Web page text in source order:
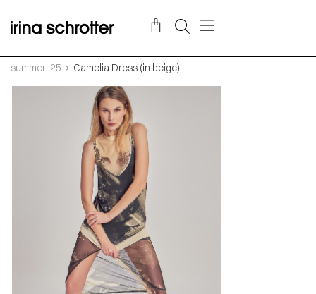
summer '25 Camelia Dress (in beige)